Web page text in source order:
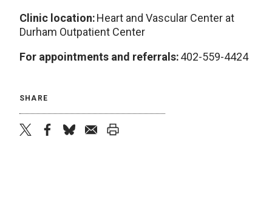
Clinic location:Heart and Vascular Center at
Durham Outpatient Center
For appointments and referrals:402-559-4424
SHARE